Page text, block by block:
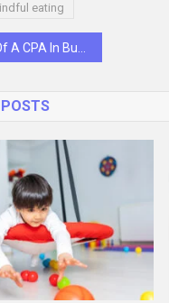
eating
Tax Planning And Strategy